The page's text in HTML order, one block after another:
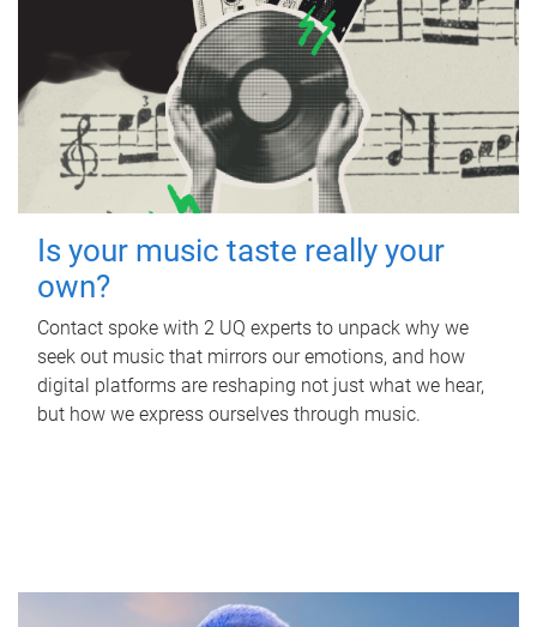
Is your music taste really your
own?
Contact spoke with 2 UQ experts to unpack why we
seek out music that mirrors our emotions, and how
digital platforms are reshaping not just what we hear,
but how we express ourselves through music.